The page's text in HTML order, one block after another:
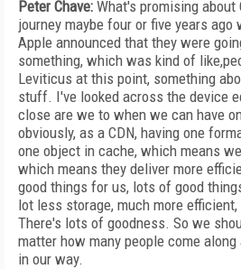
Peter Chave: What's promising
journey maybe four or five years
Apple announced that they were
something, which was kind of
Leviticus at this point, something
stuff. I've looked across the device
close are we to when we can have
obviously, as a CDN, having one
one object in cache, which means
which means they deliver more
good things for us, lots of good
lot less storage, much more
There's lots of goodness. So we
matter how many people come
in our way.